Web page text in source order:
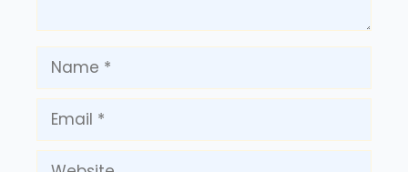
Name
Email
Website